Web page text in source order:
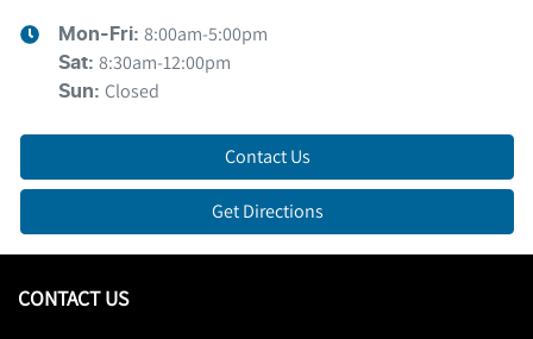
Mon-Fri: 8:00am-5:00pm
Sat: 8:30am-12:00pm
Sun: Closed
Contact Us
Get Directions
CONTACT US